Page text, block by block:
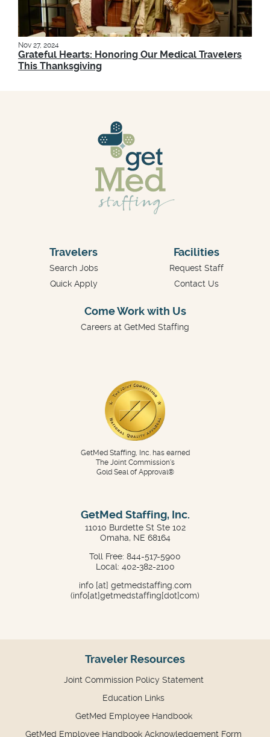
Nov 27, 2024
Grateful Hearts: Honoring Our Medical Travelers
This Thanksgiving
Travelers
Search Jobs
Quick Apply
Facilities
Request Staff
Contact Us
Come Work with Us
Careers at GetMed Staffing
GetMed Staffing, Inc. has earned
The Joint Commission's
Gold Seal of Approval®
GetMed Staffing, Inc.
11010 Burdette St Ste 102
Omaha, NE 68164
Toll Free: 844-517-5900
Local: 402-382-2100
info[at] getmedstaffing.com
(info[at]getmedstaffing[dot]com)
Traveler Resources
Joint Commission Policy Statement
Education Links
GetMed Employee Handbook
GetMed Employee Handbook Acknowledgement Form